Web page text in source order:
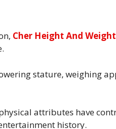
Cher Height And Weight
stature, weighing
attributes have
history.